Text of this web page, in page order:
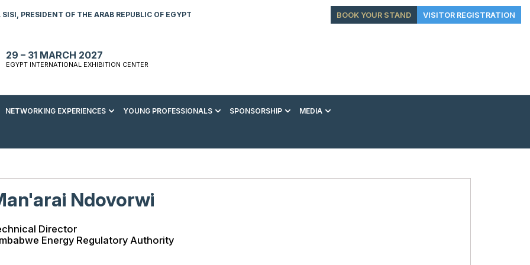
PRESIDENT OF THE ARAB REPUBLIC OF EGYPT BOOK YOUR STAND VISITOR REGISTRATION
29 – 31 MARCH 2027
EGYPT INTERNATIONAL EXHIBITION CENTER
NETWORKING EXPERIENCES YOUNG PROFESSIONALS SPONSORSHIP
VIP EXPERIENCES
SPONSORS AND PARTNERS
MEDIA
Ndovorwi
Director
Energy Regulatory Authority